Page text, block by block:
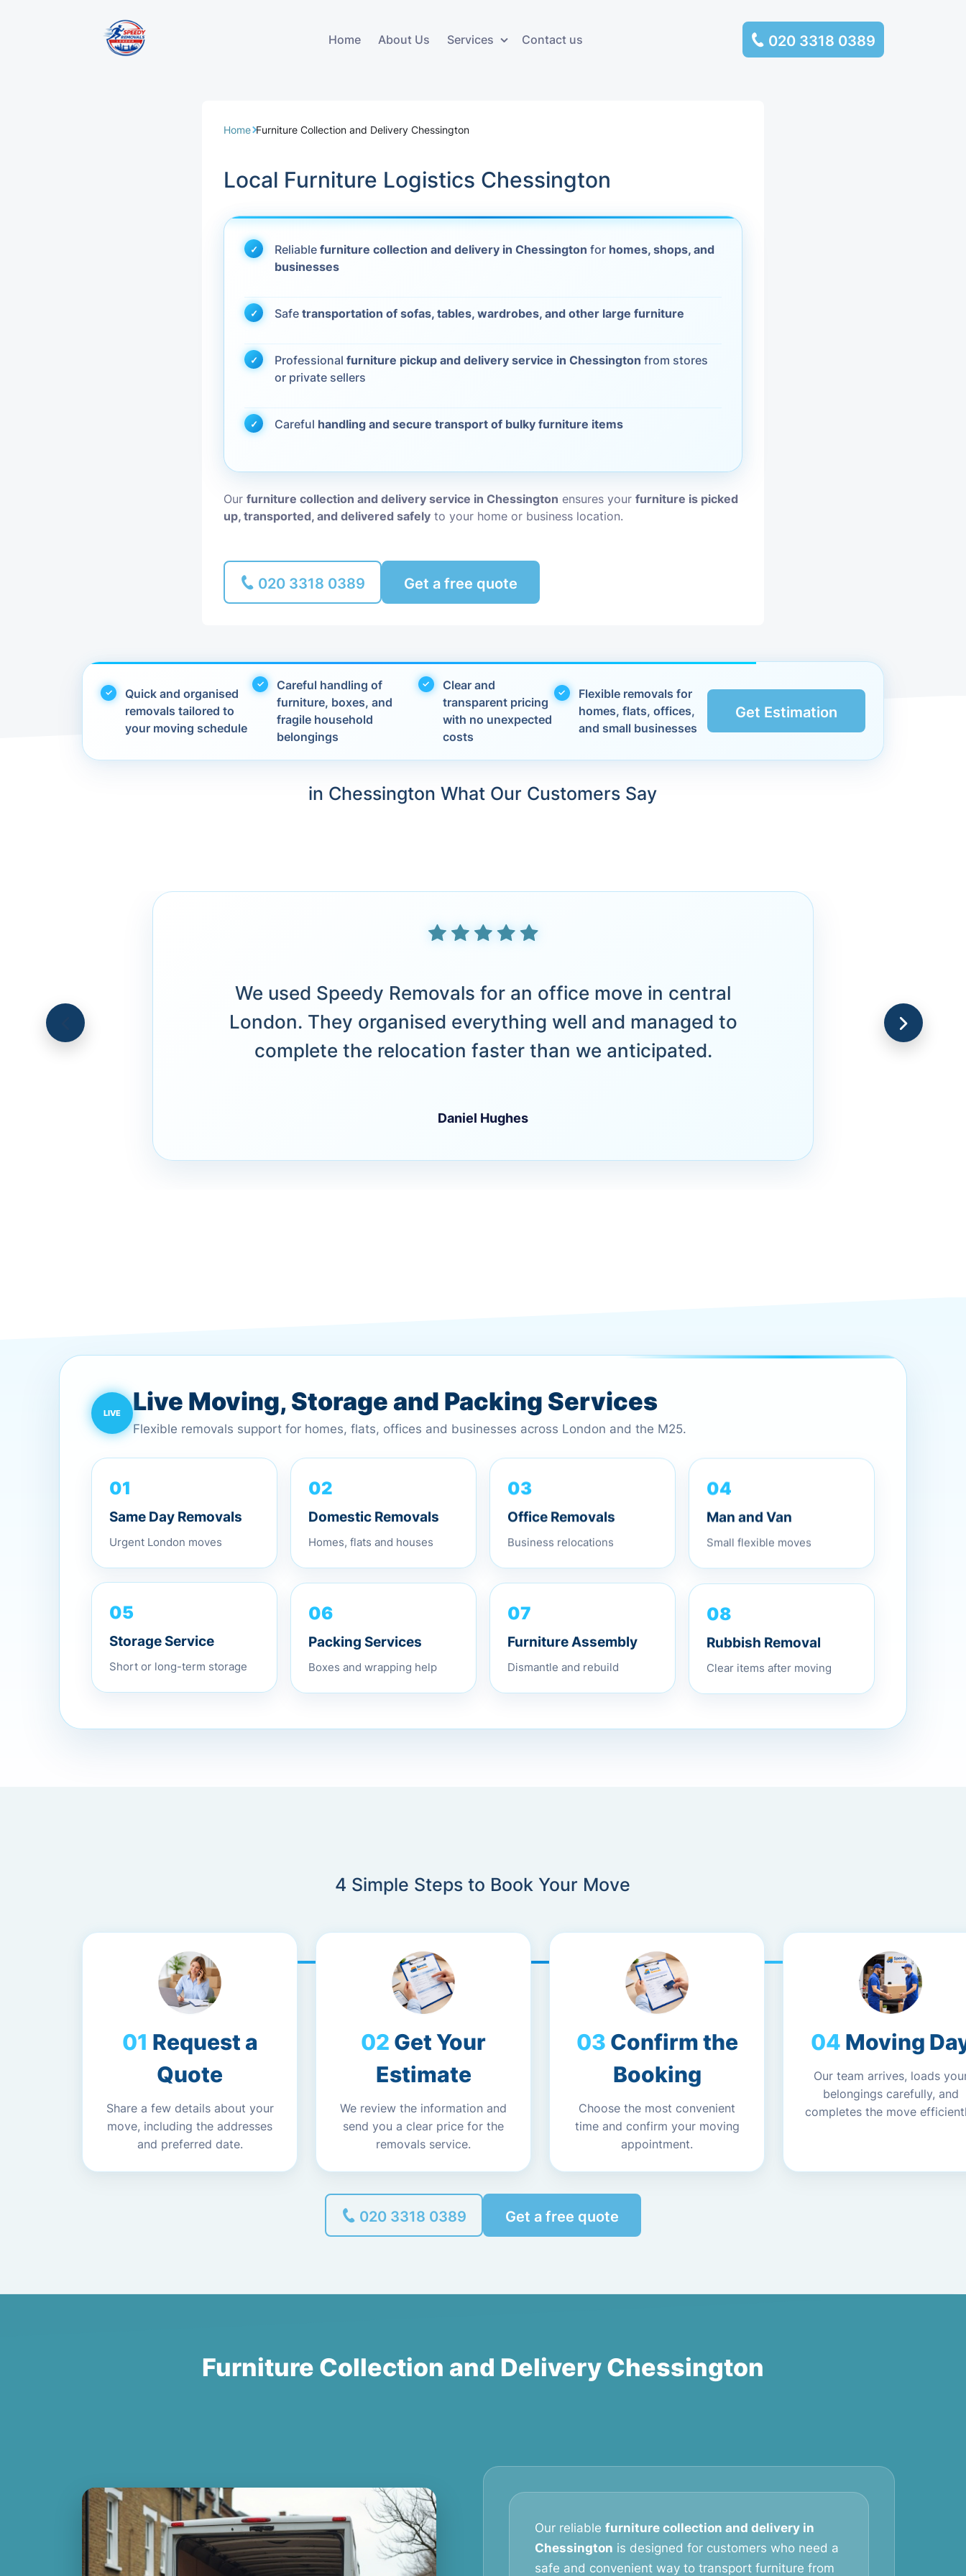
Home About Us Services
Office Removals
Student Removals
European Removals
Piano Removals
Storage
Storage Service
Furniture Storage
Delivery
House Clearance
Move Out Cleaning
Materials
Contact us 020 3318 0389
Home Furniture Collection and Delivery Chessington
Local Furniture Logistics Chessington
Reliablefurniture collection and delivery in Chessington for homes, shops, and
businesses
Safetransportation of sofas, tables, wardrobes, and other large furniture
Professionalfurniture pickup and delivery service in Chessington from stores
or private sellers
Careful handling and secure transport of bulky furniture items
Ourfurniture collection and delivery service in Chessington ensures yourfurniture is picked
up, transported, and delivered safely to your home or business location.
020 3318 0389 Get a free quote
Quick and organised
removals tailored to
your moving schedule
Careful handling of
furniture, boxes, and
fragile household
belongings
Clear and
transparent pricing
with no unexpected
costs
Flexible removals for
homes, flats, offices,
and small businesses
Get Estimation
in Chessington What Our Customers Say
We used Speedy Removals for an office move in central
London. They organised everything well and managed to
complete the relocation faster than we anticipated.
Daniel Hughes
Live Moving, Storage and Packing Services
Flexible removals support for homes, flats, offices and businesses across London and the M25.
01
Same Day Removals
Urgent London moves
02
Domestic Removals
Homes, flats and houses
03
Office Removals
Business relocations
04
Man and Van
Small flexible moves
05
Storage Service
Short or long-term storage
06
Packing Services
Boxes and wrapping help
07
Furniture Assembly
Dismantle and rebuild
08
Rubbish Removal
Clear items after moving
4 Simple Steps to Book Your Move
Request a
Quote
Share a few details about your
move, including the addresses
and preferred date.
Get Your
Estimate
We review the information and
send you a clear price for the
removals service.
Confirm the
Booking
Choose the most convenient
time and confirm your moving
appointment.
Moving
Our team arrives, loads
belongings carefully, and
completes the move
020 3318 0389 Get a free quote
Furniture Collection and Delivery Chessington
Our reliable furniture collection and delivery in
Chessington is designed for customers who need a
safe and convenient way to transport furniture from